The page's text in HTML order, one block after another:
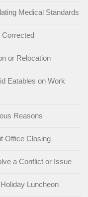
Medical Standards
Corrected
or Relocation
Eatables on Work
Reasons
Office Closing
a Conflict or Issue
Luncheon